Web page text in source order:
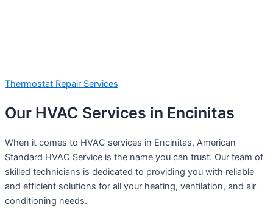
Thermostat Repair Services
Our HVAC Services in Encinitas
When it comes to HVAC services in Encinitas, American
Standard HVAC Service is the name you can trust. Our team of
skilled technicians is dedicated to providing you with reliable
and efficient solutions for all your heating, ventilation, and air
conditioning needs.